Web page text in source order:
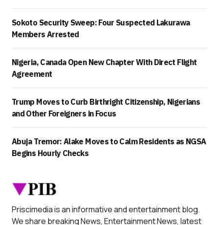
Sokoto Security Sweep: Four Suspected Lakurawa
Members Arrested
Nigeria, Canada Open New Chapter With Direct Flight
Agreement
Trump Moves to Curb Birthright Citizenship, Nigerians
and Other Foreigners in Focus
Abuja Tremor: Alake Moves to Calm Residents as NGSA
Begins Hourly Checks
Priscimedia is an informative and entertainment blog.
We share breaking News, Entertainment News, latest